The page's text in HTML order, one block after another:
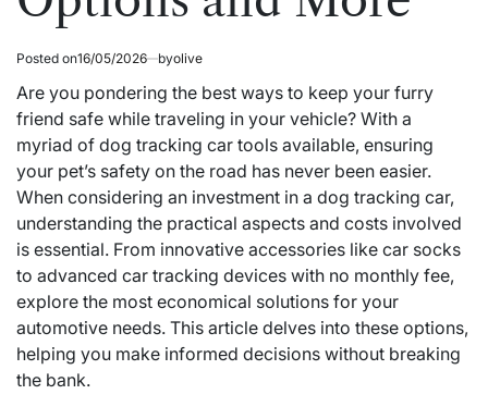
Posted on16/05/2026 byolive
Are you pondering the best ways to keep your furry
friend safe while traveling in your vehicle? With a
myriad of dog tracking car tools available, ensuring
your pet’s safety on the road has never been easier.
When considering an investment in a dog tracking car,
understanding the practical aspects and costs involved
is essential. From innovative accessories like car socks
to advanced car tracking devices with no monthly fee,
explore the most economical solutions for your
automotive needs. This article delves into these options,
helping you make informed decisions without breaking
the bank.